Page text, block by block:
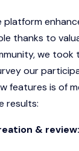
platform
thanks to
we took
our
features is of
results:
&